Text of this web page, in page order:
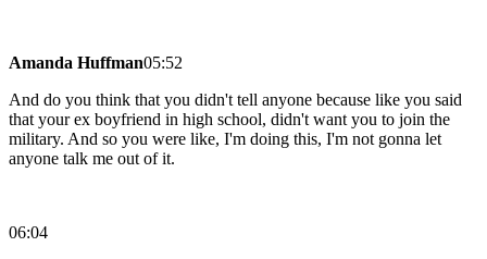
Amanda Huffman05:52
And do you think that you didn't tell anyone because like you said
that your ex boyfriend in high school, didn't want you to join the
military. And so you were like, I'm doing this, I'm not gonna let
anyone talk me out of it.
06:04